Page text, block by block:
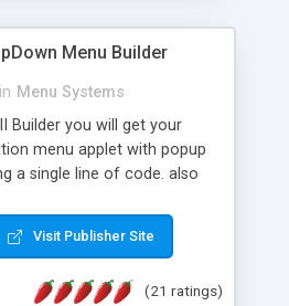
Menu Builder
in Menu Systems
Builder you will get your
menu applet with popup
a single line of code. also
to use samples (15 sample
Auto generate your
Drop Down Menu . You can
Visit Publisher Site
(21 ratings)